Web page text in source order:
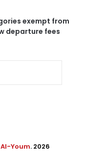
exempt from
departure fees
Youm. 2026